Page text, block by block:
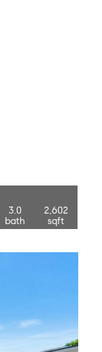
3.0
bath
2,602
sqft